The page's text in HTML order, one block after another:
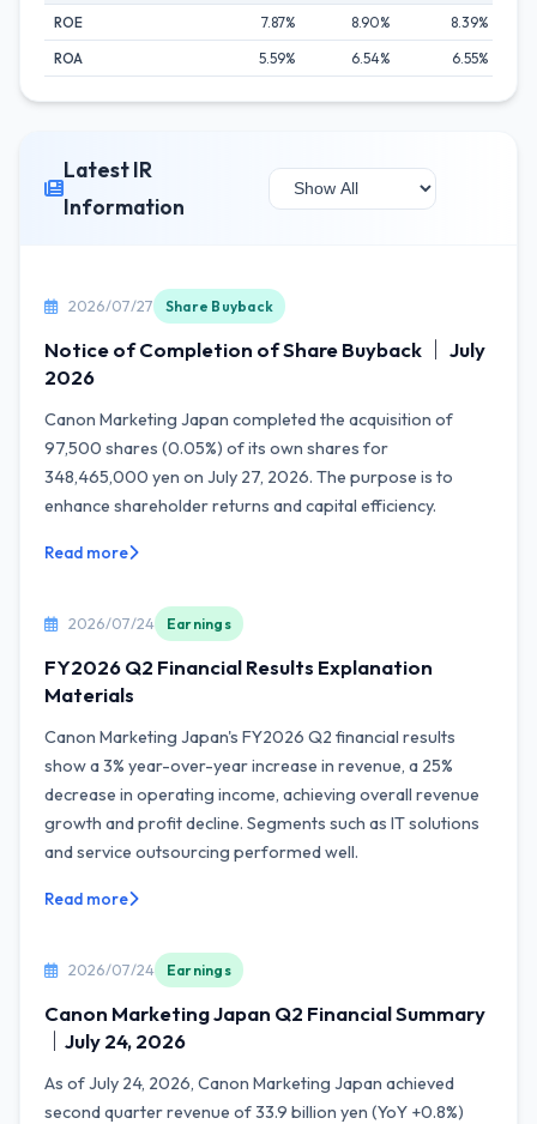
ROE 7.87% 8.90%
8.39%
ROA
5.59% 6.54% 6.55%
Latest IR
Information
2026/07/27 Share Buyback
Notice of Completion of Share Buyback ｜ July
2026
Canon Marketing Japan completed the acquisition of
97,500 shares (0.05%) of its own shares for
348,465,000 yen on July 27, 2026. The purpose is to
enhance shareholder returns and capital efficiency.
Read more
2026/07/24 Earnings
FY2026 Q2 Financial Results Explanation
Materials
Canon Marketing Japan's FY2026 Q2 financial results
show a 3% year-over-year increase in revenue, a 25%
decrease in operating income, achieving overall revenue
growth and profit decline. Segments such as IT solutions
and service outsourcing performed well.
Read more
2026/07/24 Earnings
Canon Marketing Japan Q2 Financial Summary
｜July 24, 2026
As of July 24, 2026, Canon Marketing Japan achieved
second quarter revenue of 33.9 billion yen (YoY +0.8%)